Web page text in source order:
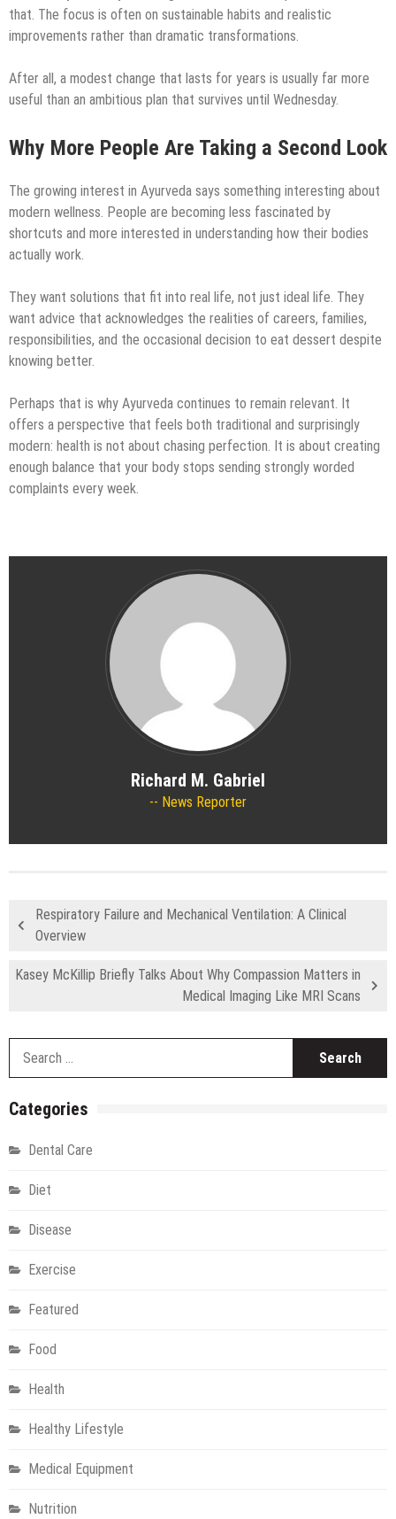
that. The focus is often on sustainable habits and realistic
improvements rather than dramatic transformations.
After all, a modest change that lasts for years is usually far more
useful than an ambitious plan that survives until Wednesday.
Why More People Are Taking a Second Look
The growing interest in Ayurveda says something interesting about
modern wellness. People are becoming less fascinated by
shortcuts and more interested in understanding how their bodies
actually work.
They want solutions that fit into real life, not just ideal life. They
want advice that acknowledges the realities of careers, families,
responsibilities, and the occasional decision to eat dessert despite
knowing better.
Perhaps that is why Ayurveda continues to remain relevant. It
offers a perspective that feels both traditional and surprisingly
modern: health is not about chasing perfection. It is about creating
enough balance that your body stops sending strongly worded
complaints every week.
Richard M. Gabriel
News Reporter
Respiratory Failure and Mechanical Ventilation: A Clinical
Overview
Kasey McKillip Briefly Talks About Why Compassion Matters in
Medical Imaging Like MRI Scans
Categories
Dental Care
Diet
Disease
Exercise
Featured
Food
Health
Healthy Lifestyle
Medical Equipment
Nutrition